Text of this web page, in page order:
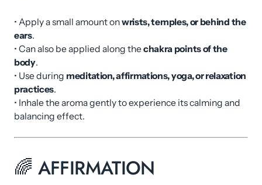
• Apply a small amount onwrists, temples, or behind the
ears.
• Can also be applied along thechakra points of the
body.
• Use during meditation, affirmations, yoga, or relaxation
practices.
• Inhale the aroma gently to experience its calming and
balancing effect.
🌈 AFFIRMATION